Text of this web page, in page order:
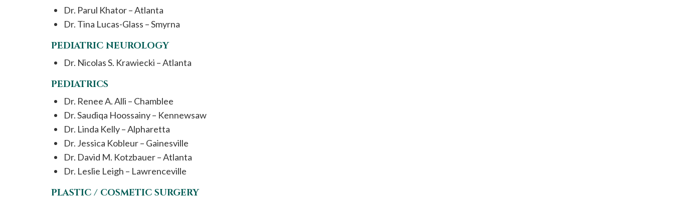
Dr. Parul Khator – Atlanta
Dr. Tina Lucas-Glass – Smyrna
PEDIATRIC NEUROLOGY
Dr. Nicolas S. Krawiecki – Atlanta
PEDIATRICS
Dr. Renee A. Alli – Chamblee
Dr. Saudiqa Hoossainy – Kennewsaw
Dr. Linda Kelly – Alpharetta
Dr. Jessica Kobleur – Gainesville
Dr. David M. Kotzbauer – Atlanta
Dr. Leslie Leigh – Lawrenceville
PLASTIC / COSMETIC SURGERY